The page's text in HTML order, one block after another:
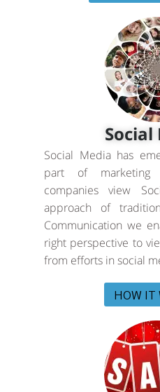
Social
Social Media has
part of marketing
companies view
approach of
Communication we
right perspective to
from efforts in social
HOW IT